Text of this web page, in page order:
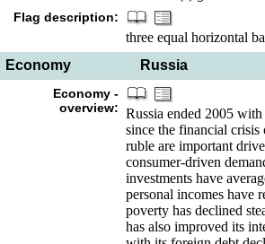
Flag description:
three equal horizontal
Economy
Russia
Economy -
overview: Russia ended 2005
since the financial
ruble are important
consumer-driven
investments have
personal incomes have
poverty has declined
has also improved its